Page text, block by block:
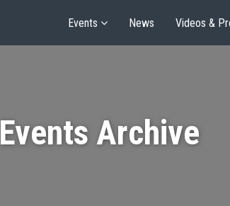
Events News Videos &
Events Archive